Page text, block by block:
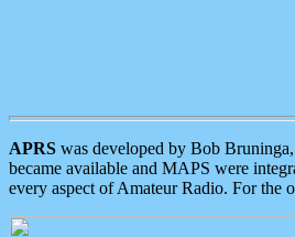
APRS was developed by Bob
became available and MAPS were
every aspect of Amateur Radio. For the